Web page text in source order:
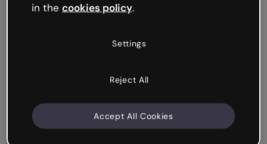
in the cookies policy.
Settings
Reject All
Accept All Cookies